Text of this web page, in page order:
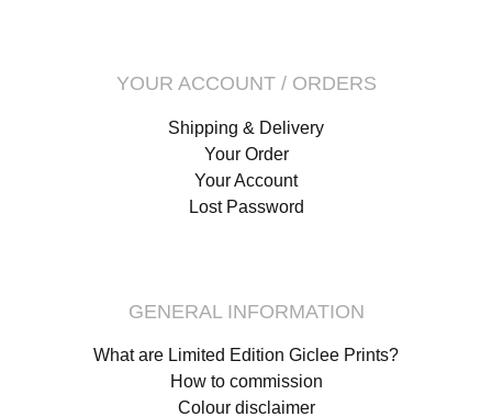
YOUR ACCOUNT / ORDERS
Shipping & Delivery
Your Order
Your Account
Lost Password
GENERAL INFORMATION
What are Limited Edition Giclee Prints?
How to commission
Colour disclaimer